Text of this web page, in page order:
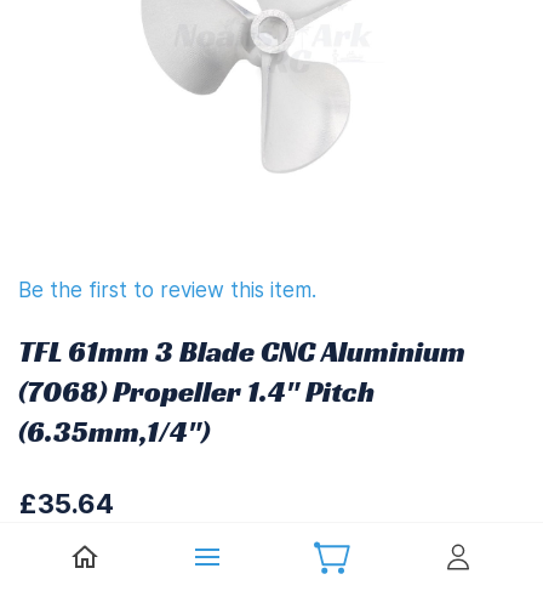
Be the first to review this item.
TFL 61mm 3 Blade CNC Aluminium
(7068) Propeller 1.4" Pitch
(6.35mm,1/4")
£35.64
Including UK VAT at 20%)